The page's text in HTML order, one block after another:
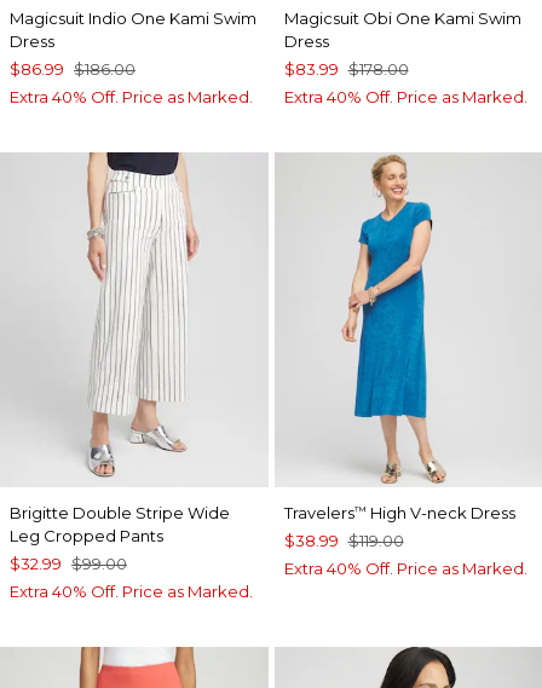
Magicsuit Indio One Kami Swim
Dress
$86.99 $186.00
Extra 40% Off. Price as Marked.
Magicsuit Obi One Kami Swim
Dress
$83.99 $178.00
Extra 40% Off. Price as Marked.
Brigitte Double Stripe Wide
Leg Cropped Pants
$32.99 $99.00
Extra 40% Off. Price as Marked.
Travelers™ High V-neck Dress
$38.99 $119.00
Extra 40% Off. Price as Marked.